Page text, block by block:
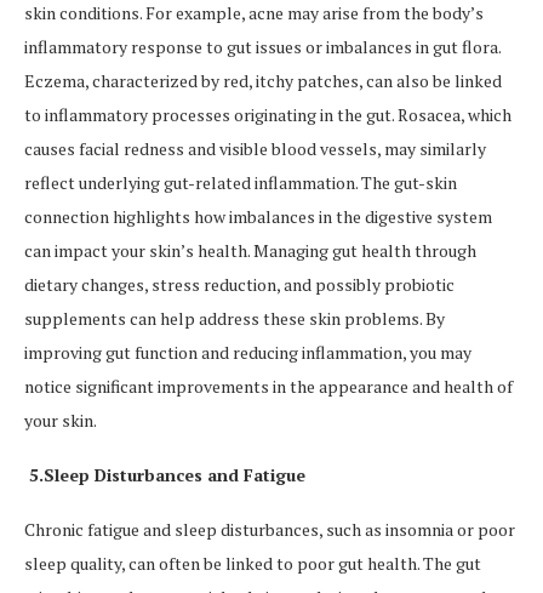
skin conditions. For example, acne may arise from the body’s
inflammatory response to gut issues or imbalances in gut flora.
Eczema, characterized by red, itchy patches, can also be linked
to inflammatory processes originating in the gut. Rosacea, which
causes facial redness and visible blood vessels, may similarly
reflect underlying gut-related inflammation. The gut-skin
connection highlights how imbalances in the digestive system
can impact your skin’s health. Managing gut health through
dietary changes, stress reduction, and possibly probiotic
supplements can help address these skin problems. By
improving gut function and reducing inflammation, you may
notice significant improvements in the appearance and health of
your skin.
5.Sleep Disturbances and Fatigue
Chronic fatigue and sleep disturbances, such as insomnia or poor
sleep quality, can often be linked to poor gut health. The gut